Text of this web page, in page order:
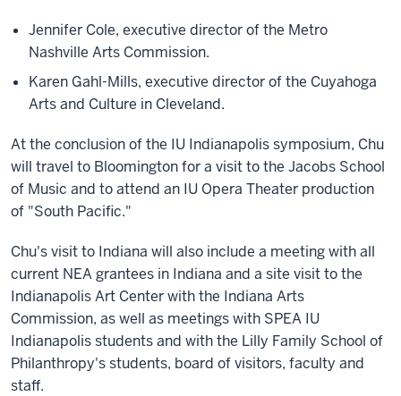
Jennifer Cole, executive director of the Metro
Nashville Arts Commission.
Karen Gahl-Mills, executive director of the Cuyahoga
Arts and Culture in Cleveland.
At the conclusion of the IU Indianapolis symposium, Chu
will travel to Bloomington for a visit to the Jacobs School
of Music and to attend an IU Opera Theater production
of "South Pacific."
Chu's visit to Indiana will also include a meeting with all
current NEA grantees in Indiana and a site visit to the
Indianapolis Art Center with the Indiana Arts
Commission, as well as meetings with SPEA IU
Indianapolis students and with the Lilly Family School of
Philanthropy's students, board of visitors, faculty and
staff.